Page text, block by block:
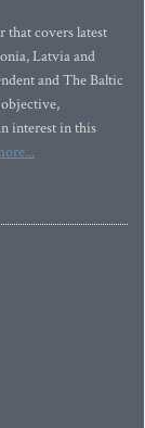
that covers latest
Latvia and
and The Baltic
interest in this